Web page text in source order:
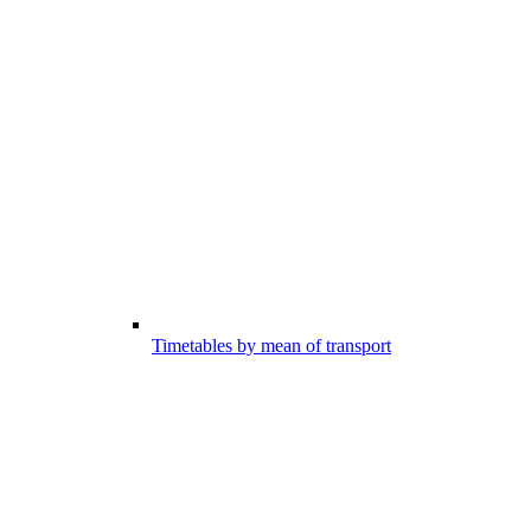
Timetables by mean of transport